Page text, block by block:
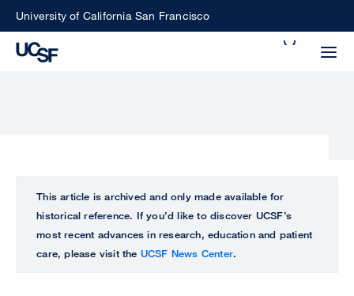
SkipUniversity of California San Francisco
ALL
UCSF
This article is archived and only made available for
historical reference. If you’d like to discover UCSF’s
most recent advances in research, education and patient
care, please visit the UCSF News Center.